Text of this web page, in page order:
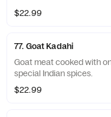
$22.99
77. Goat Kadahi
Goat meat cooked with
special Indian spices.
$22.99